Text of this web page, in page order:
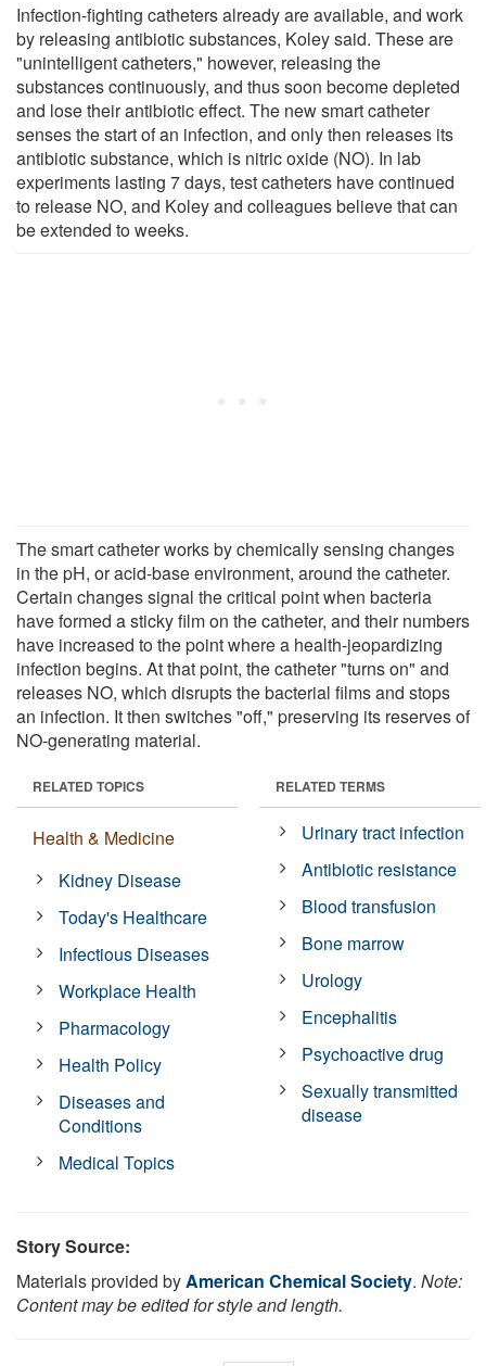
Infection-fighting catheters already are available, and work
by releasing antibiotic substances, Koley said. These are
"unintelligent catheters," however, releasing the
substances continuously, and thus soon become depleted
and lose their antibiotic effect. The new smart catheter
senses the start of an infection, and only then releases its
antibiotic substance, which is nitric oxide (NO). In lab
experiments lasting 7 days, test catheters have continued
to release NO, and Koley and colleagues believe that can
be extended to weeks.
The smart catheter works by chemically sensing changes
in the pH, or acid-base environment, around the catheter.
Certain changes signal the critical point when bacteria
have formed a sticky film on the catheter, and their numbers
have increased to the point where a health-jeopardizing
infection begins. At that point, the catheter "turns on" and
releases NO, which disrupts the bacterial films and stops
an infection. It then switches "off," preserving its reserves of
NO-generating material.
RELATED TOPICS
Health & Medicine
Kidney Disease
Today's Healthcare
Infectious Diseases
Workplace Health
Pharmacology
Health Policy
Diseases and
Conditions
Medical Topics
RELATED TERMS
Urinary tract infection
Antibiotic resistance
Blood transfusion
Bone marrow
Urology
Encephalitis
Psychoactive drug
Sexually transmitted
disease
Story Source:
Materials provided byAmerican Chemical Society. Note:
Content may be edited for style and length.